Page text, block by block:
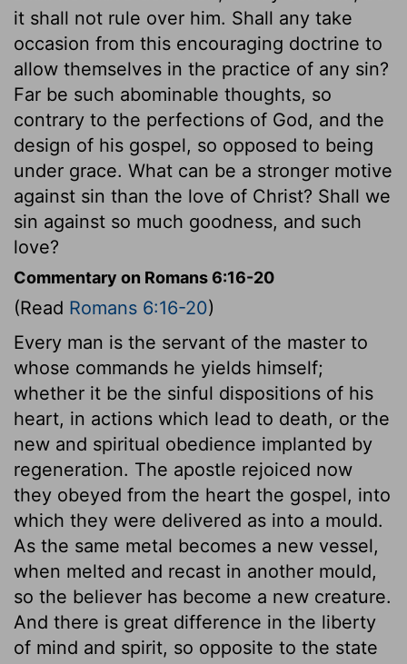
it shall not rule over him. Shall any take
occasion from this encouraging doctrine to
allow themselves in the practice of any sin?
Far be such abominable thoughts, so
contrary to the perfections of God, and the
design of his gospel, so opposed to being
under grace. What can be a stronger motive
against sin than the love of Christ? Shall we
sin against so much goodness, and such
love?
Commentary on Romans 6:16-20
(Read Romans 6:16-20)
Every man is the servant of the master to
whose commands he yields himself;
whether it be the sinful dispositions of his
heart, in actions which lead to death, or the
new and spiritual obedience implanted by
regeneration. The apostle rejoiced now
they obeyed from the heart the gospel, into
which they were delivered as into a mould.
As the same metal becomes a new vessel,
when melted and recast in another mould,
so the believer has become a new creature.
And there is great difference in the liberty
of mind and spirit, so opposite to the state